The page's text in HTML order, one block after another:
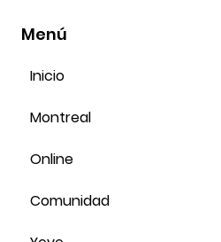
Menú
Inicio
Montreal
Online
Comunidad